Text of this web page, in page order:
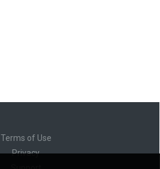
Terms of Use
Privacy